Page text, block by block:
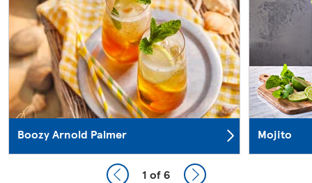
Boozy Arnold Palmer Mojito
1 of 6